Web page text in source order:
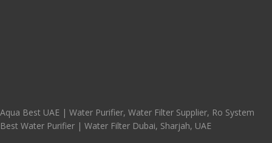
Aqua Best UAE | Water Purifier, Water Filter Supplier, Ro System
Best Water Purifier | Water Filter Dubai, Sharjah, UAE